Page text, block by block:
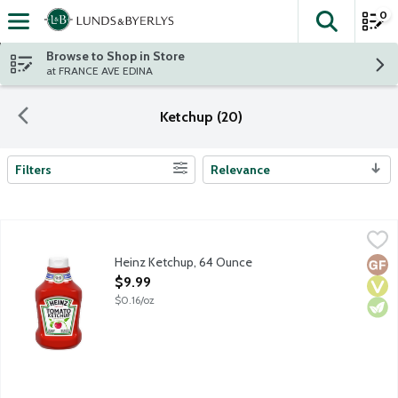
Skip header to page content
The
0
Browse to Shop in Store
at FRANCE AVE EDINA
Ketchup (20)
Search Results
Filters Relevance
Heinz Tomato Ketchup is made only from sweet, juicy, red,
Heinz Ketchup, 64 Ounce
Open Product Description
$9.99
$0.16/oz